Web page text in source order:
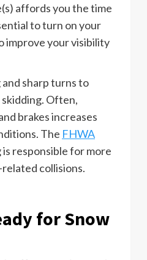
affords you the time
to turn on your
improve your visibility
sharp turns to
Often,
brakes increases
The FHWA
responsible for more
collisions.
for Snow